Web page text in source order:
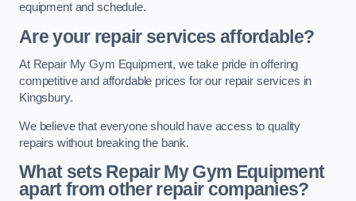
equipment and schedule.
Are your repair services affordable?
At Repair My Gym Equipment, we take pride in offering
competitive and affordable prices for our repair services in
Kingsbury.
We believe that everyone should have access to quality
repairs without breaking the bank.
What sets Repair My Gym Equipment
apart from other repair companies?